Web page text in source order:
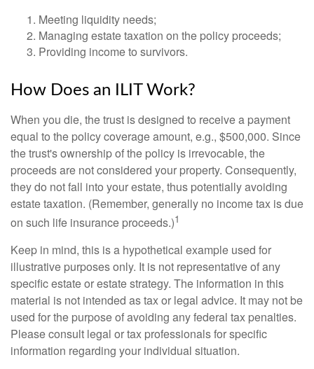
Meeting liquidity needs;
Managing estate taxation on the policy proceeds;
Providing income to survivors.
How Does an ILIT Work?
When you die, the trust is designed to receive a payment
equal to the policy coverage amount, e.g., $500,000. Since
the trust's ownership of the policy is irrevocable, the
proceeds are not considered your property. Consequently,
they do not fall into your estate, thus potentially avoiding
estate taxation. (Remember, generally no income tax is due
on such life insurance proceeds.)1
Keep in mind, this is a hypothetical example used for
illustrative purposes only. It is not representative of any
specific estate or estate strategy. The information in this
material is not intended as tax or legal advice. It may not be
used for the purpose of avoiding any federal tax penalties.
Please consult legal or tax professionals for specific
information regarding your individual situation.